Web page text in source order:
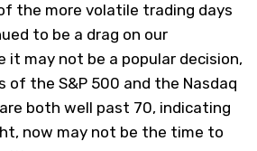
the more volatile trading days
to be a drag on our
it may not be a popular decision,
of the S&P 500 and the Nasdaq
both well past 70, indicating
now may not be the time to